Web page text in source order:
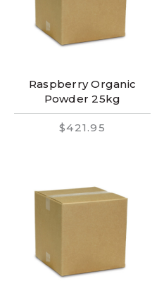
Raspberry Organic
Powder 25kg
$421.95